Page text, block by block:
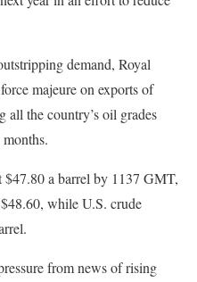
demand, Royal
majeure on exports of
all the country’s oil grades
$47.80 a barrel by 1137 GMT,
while U.S. crude
from news of rising